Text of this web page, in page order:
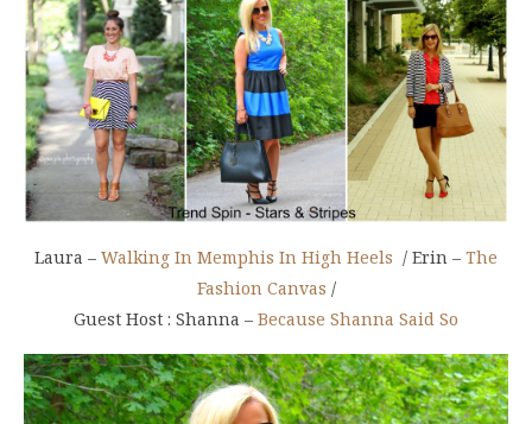
Laura – Walking In Memphis In High Heels / Erin – The
Fashion Canvas /
Guest Host : Shanna – Because Shanna Said So